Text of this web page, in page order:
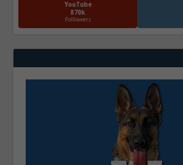
YouTube
870k
Followers